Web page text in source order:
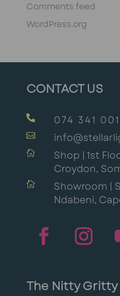
Comments feed
WordPress.org
CONTACT US
 074 341


Shop | 1st
Croydon,

Showroom |
Ndabeni,
The Nitty Gritty